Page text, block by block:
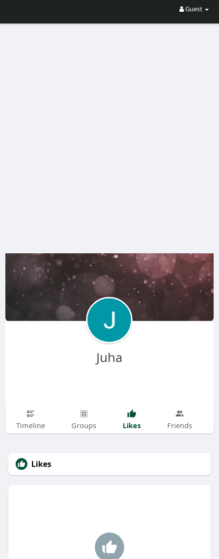
Guest
Juha
Timeline Groups Likes Friends
Likes